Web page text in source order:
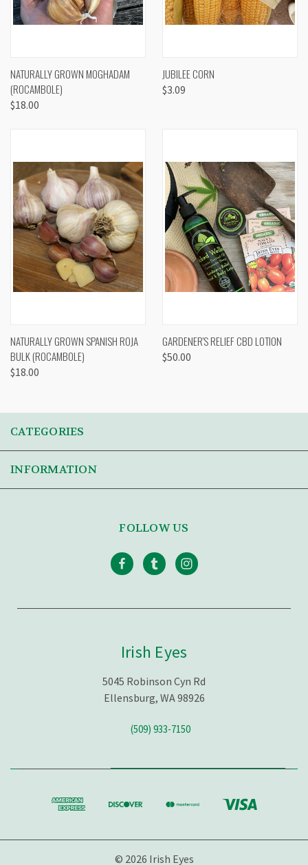
NATURALLY GROWN MOGHADAM
(ROCAMBOLE)
$18.00
JUBILEE CORN
$3.09
NATURALLY GROWN SPANISH ROJA
BULK (ROCAMBOLE)
$18.00
GARDENER'S RELIEF CBD LOTION
$50.00
CATEGORIES
INFORMATION
FOLLOW US
Irish Eyes
5045 Robinson Cyn Rd
Ellensburg, WA 98926
(509) 933-7150
© 2026 Irish Eyes